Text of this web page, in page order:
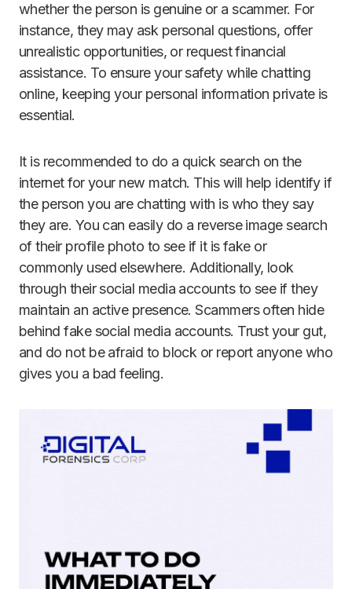
whether the person is genuine or a scammer. For
instance, they may ask personal questions, offer
unrealistic opportunities, or request financial
assistance. To ensure your safety while chatting
online, keeping your personal information private is
essential.
It is recommended to do a quick search on the
internet for your new match. This will help identify if
the person you are chatting with is who they say
they are. You can easily do a reverse image search
of their profile photo to see if it is fake or
commonly used elsewhere. Additionally, look
through their social media accounts to see if they
maintain an active presence. Scammers often hide
behind fake social media accounts. Trust your gut,
and do not be afraid to block or report anyone who
gives you a bad feeling.